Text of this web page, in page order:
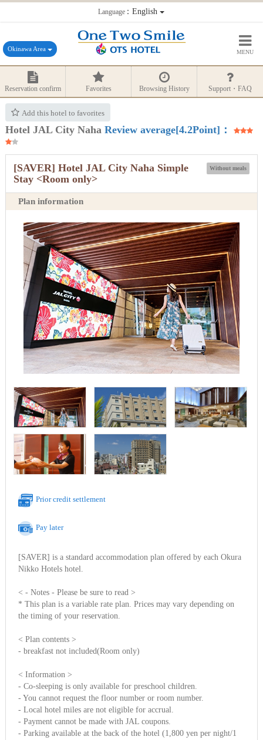
Language：English
Okinawa Area MENU
Reservation confirm Favorites Browsing History Support・FAQ
Add this hotel to favorites
Hotel JAL City Naha Review average[4.2Point]：
Without meals
[SAVER] Hotel JAL City Naha Simple
Stay <Room only>
Plan information
Prior credit settlement
Pay later
[SAVER] is a standard accommodation plan offered by each Okura
Nikko Hotels hotel.
< - Notes - Please be sure to read >
* This plan is a variable rate plan. Prices may vary depending on
the timing of your reservation.
< Plan contents >
- breakfast not included(Room only)
< Information >
- Co-sleeping is only available for preschool children.
- You cannot request the floor number or room number.
- Local hotel miles are not eligible for accrual.
- Payment cannot be made with JAL coupons.
- Parking available at the back of the hotel (1,800 yen per night/1